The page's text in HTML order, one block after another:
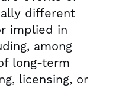
different
implied in
among
long-term
licensing, or